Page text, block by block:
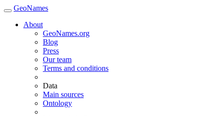
GeoNames
About
GeoNames.org
Blog
Press
Our team
Terms and conditions
Data
Main sources
Ontology